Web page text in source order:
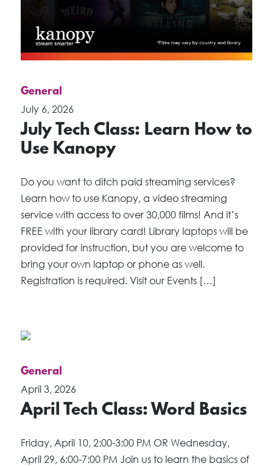
General
July 6, 2026
July Tech Class: Learn How to
Use Kanopy
Do you want to ditch paid streaming services?
Learn how to use Kanopy, a video streaming
service with access to over 30,000 films! And it’s
FREE with your library card! Library laptops will be
provided for instruction, but you are welcome to
bring your own laptop or phone as well.
Registration is required. Visit our Events […]
General
April 3, 2026
April Tech Class: Word Basics
Friday, April 10, 2:00-3:00 PM OR Wednesday,
April 29, 6:00-7:00 PM Join us to learn the basics of